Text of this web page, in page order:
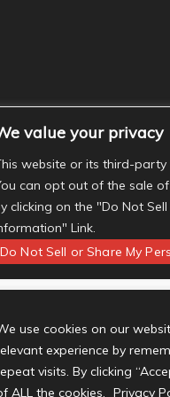
use cookies on our
experience by
visits. By clicking
ALL the cookies. Privacy
value your privacy
website or its third-
can opt out of the sale
clicking on the "Do Not
Link.
Do Not Sell or Share My